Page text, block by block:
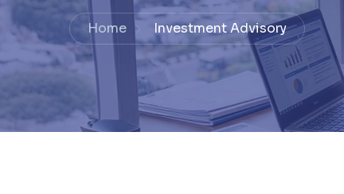
Home Investment Advisory